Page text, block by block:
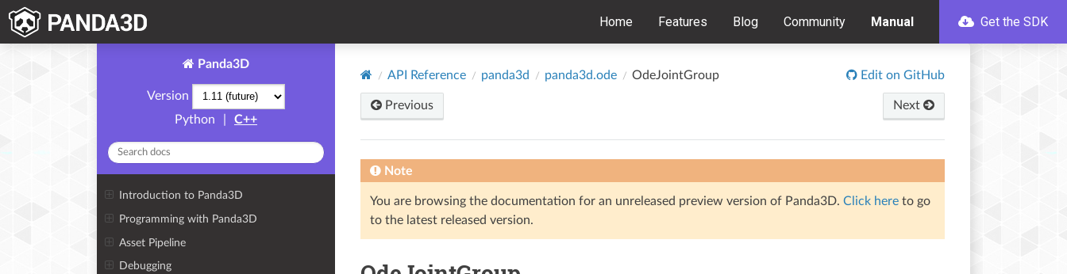
Home Features Blog Community Manual Get the SDK
Panda3D
Version
Python
C++
Introduction to Panda3D
Programming with Panda3D
Asset Pipeline
Debugging
API Reference panda3d panda3d.ode OdeJointGroup Edit on GitHub
Previous Next
Note
You are browsing the documentation for an unreleased preview version of Panda3D. Click here to go
to the latest released version.